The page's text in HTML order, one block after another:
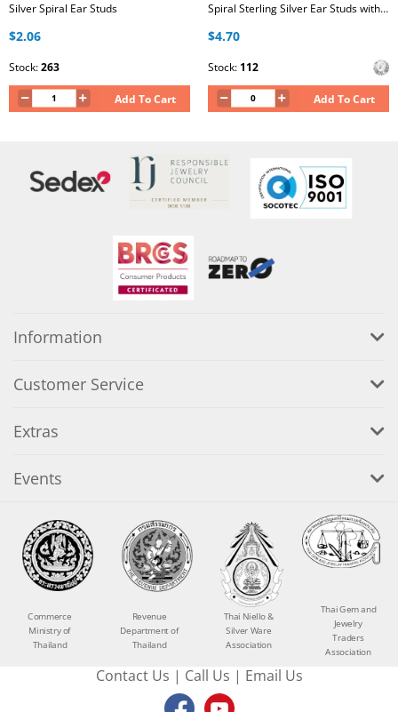
Silver Spiral Ear Studs
$2.06
Stock:263
Add To Cart
Spiral Sterling Silver Ear Studs with Cubic Zirconia
$4.70
Stock: 112
Add To Cart
Information
Customer Service
Extras
Events
Commerce
Ministry of
Thailand
Revenue
Department of
Thailand
Thai Niello &
Silver Ware
Association
Thai Gem and
Jewelry
Traders
Association
Contact Us | Call Us | Email Us